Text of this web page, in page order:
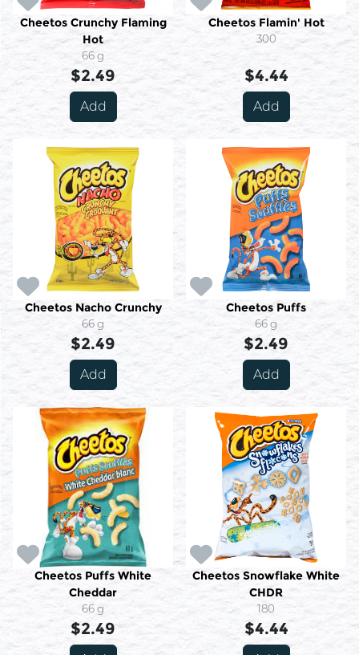
Cheetos Crunchy Flaming
Hot
66 g
$2.49
Add
Cheetos Flamin' Hot
300
$4.44
Add
Cheetos Nacho Crunchy
66 g
$2.49
Add
Cheetos Puffs
66 g
$2.49
Add
Cheetos Puffs White
Cheddar
66 g
$2.49
Cheetos Snowflake White
CHDR
180
$4.44